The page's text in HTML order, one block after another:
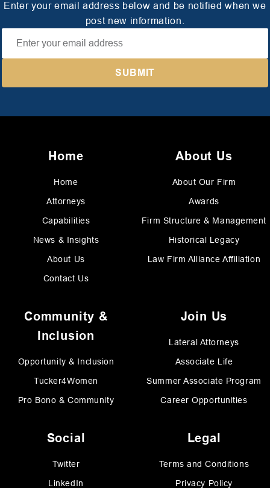
Enter your email address below and be notified when we
post new information.
Home
Home
Attorneys
Capabilities
News & Insights
About Us
Contact Us
About Us
About Our Firm
Awards
Firm Structure & Management
Historical Legacy
Law Firm Alliance Affiliation
Community &
Inclusion
Opportunity & Inclusion
Tucker4Women
Pro Bono & Community
Join Us
Lateral Attorneys
Associate Life
Summer Associate Program
Career Opportunities
Social
Twitter
LinkedIn
Legal
Terms and Conditions
Privacy Policy